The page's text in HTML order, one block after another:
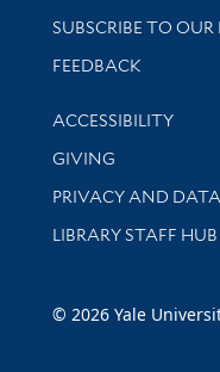
SUBSCRIBE TO
Stay updated with
FEEDBACK
Library
ACCESSIBILITY
GIVING
PRIVACY AND
LIBRARY STAFF HUB
© 2026 Yale